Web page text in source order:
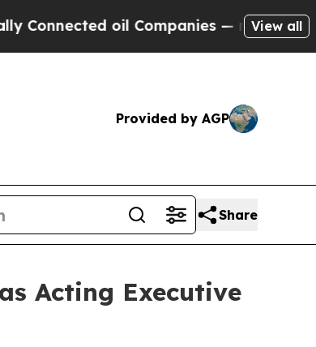
oil Companies — not Taxpayers
View all
Provided by AGP
Share
Acting Executive